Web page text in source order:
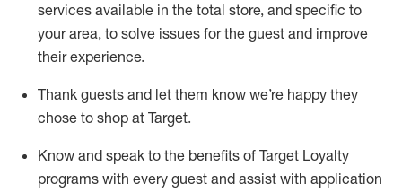
services available in the total store, and specific to
your area, to solve issues for the guest and improve
their experience.
Thank guests and let them know we’re happy they
chose to shop at Target.
Know and speak to the benefits of Target Loyalty
programs with every guest and assist with application